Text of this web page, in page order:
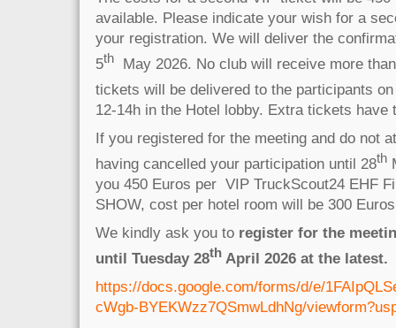
available. Please indicate your wish for a
your registration. We will deliver the
5th
May 2026. No club will receive more
tickets will be delivered to the participants on
12-14h in the Hotel lobby. Extra tickets have
If you registered for the meeting and do not
having cancelled your participation until 28th
you 450 Euros per VIP TruckScout24 EHF
SHOW, cost per hotel room will be 300
We kindly ask you to register for the
until Tuesday 28th April 2026 at the latest.
https://docs.google.com/forms/d/e/
cWgb-BYEKWzz7QSmwLdhNg/